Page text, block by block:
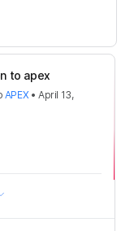
to apex
APEX•April 13,